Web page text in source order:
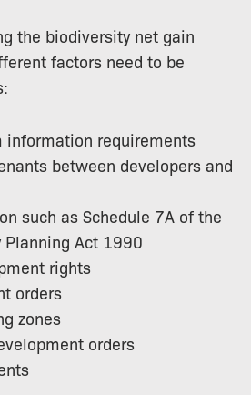
the biodiversity net gain
factors need to be
information requirements
between developers and
such as Schedule 7A of the
Planning Act 1990
rights
orders
zones
orders